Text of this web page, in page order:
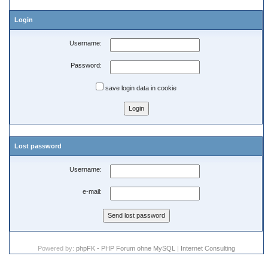
Login
Username:
Password:
save login data in cookie
Lost password
Username:
e-mail:
Powered by: phpFK - PHP Forum ohne MySQL | Internet Consulting